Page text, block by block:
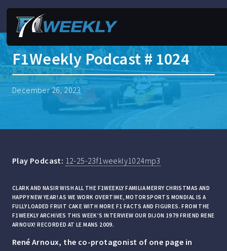
F1Weekly Podcast # 1024
December 26, 2023
Play Podcast: 12-25-23f1weekly1024mp3
CLARK AND NASIR WISH ALL THE F1WEEKLY FAMILIA MERRY CHRISTMAS AND
HAPPY NEW YEAR! AS WE WORK OVERTIME, MOTORSPORTS MONDIAL IS A
FULLY LOADED FRUIT CAKE WITH MORE F1 FACTS AND FIGURES. FROM THE
F1WEEKLY ARCHIVES THIS WEEK’S INTERVIEW OUR DIJON 1979 FRIEND RENE
ARNOUX! RECORDED AT LE MANS 2009.
René Arnoux, the co-protagonist of one page in